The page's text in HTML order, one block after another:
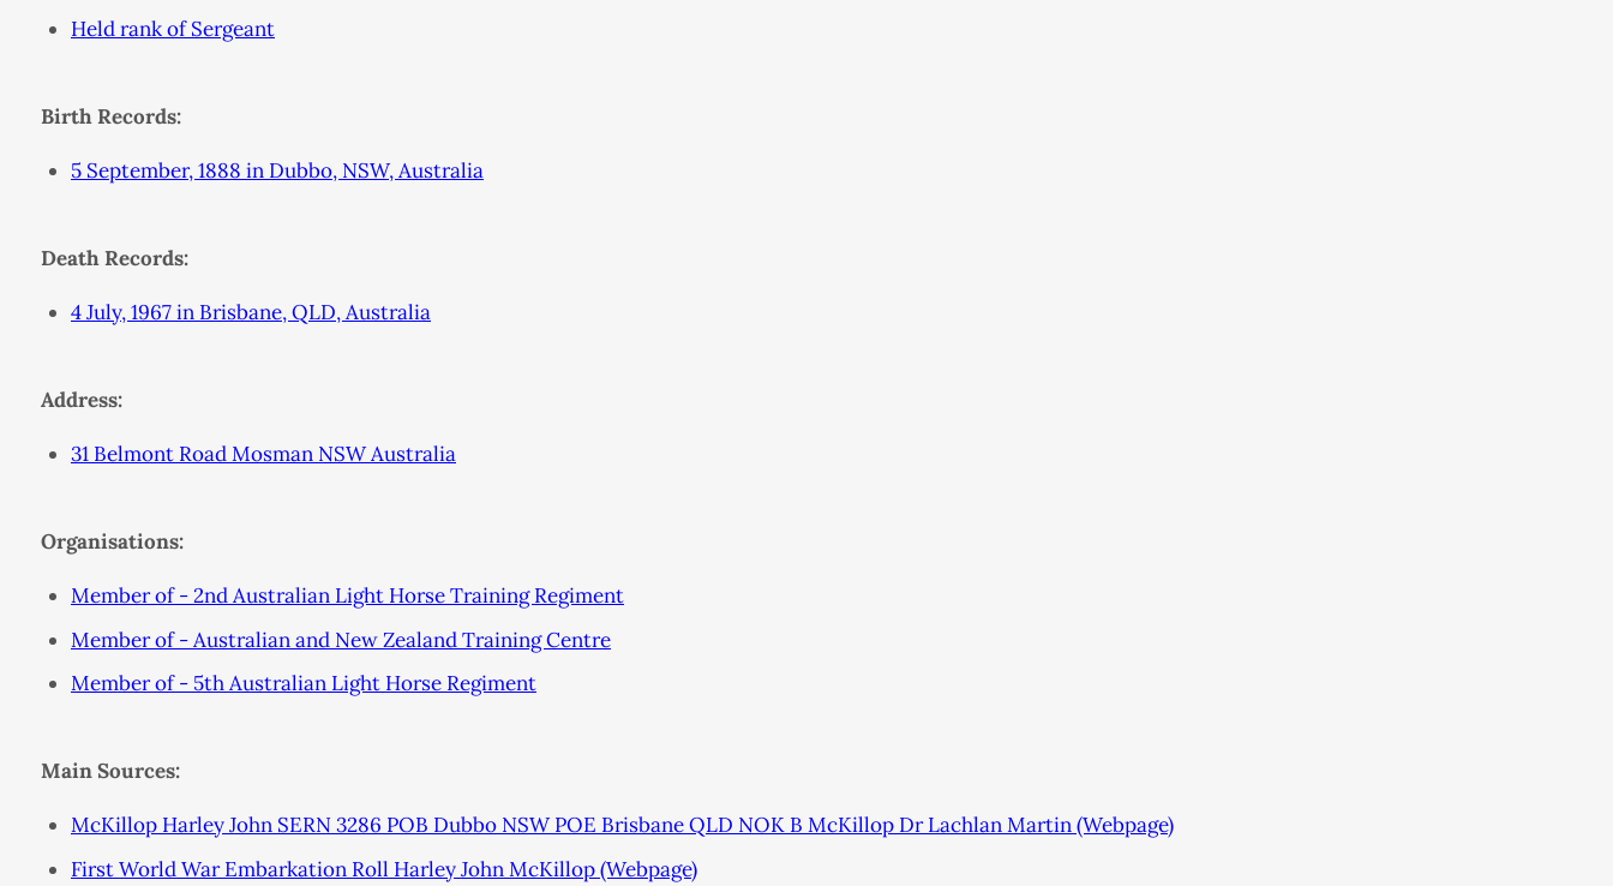
Held rank of Sergeant
Birth Records:
5 September, 1888 in Dubbo, NSW, Australia
Death Records:
4 July, 1967 in Brisbane, QLD, Australia
Address:
31 Belmont Road Mosman NSW Australia
Organisations:
Member of - 2nd Australian Light Horse Training Regiment
Member of - Australian and New Zealand Training Centre
Member of - 5th Australian Light Horse Regiment
Main Sources:
McKillop Harley John SERN 3286 POB Dubbo NSW POE Brisbane QLD NOK B McKillop Dr Lachlan Martin (Webpage)
First World War Embarkation Roll Harley John McKillop (Webpage)